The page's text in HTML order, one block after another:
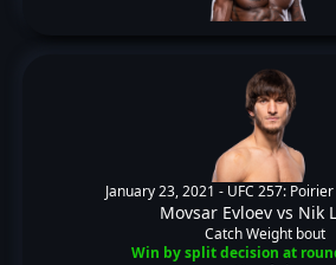
January 23, 2021 - UFC 257:
Movsar Evloevvs Nik
Catch Weight bout
Win by split decision at